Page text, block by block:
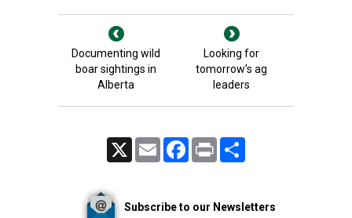
Documenting wild
boar sightings in
Alberta
Looking for
tomorrow’s ag
leaders
Email FacebookPrint
Subscribe to our Newsletters